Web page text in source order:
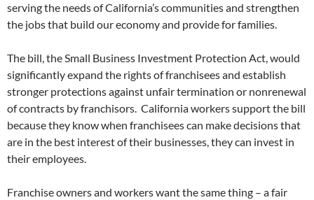
serving the needs of California’s communities and strengthen
the jobs that build our economy and provide for families.
The bill, the Small Business Investment Protection Act, would
significantly expand the rights of franchisees and establish
stronger protections against unfair termination or nonrenewal
of contracts by franchisors. California workers support the bill
because they know when franchisees can make decisions that
are in the best interest of their businesses, they can invest in
their employees.
Franchise owners and workers want the same thing – a fair